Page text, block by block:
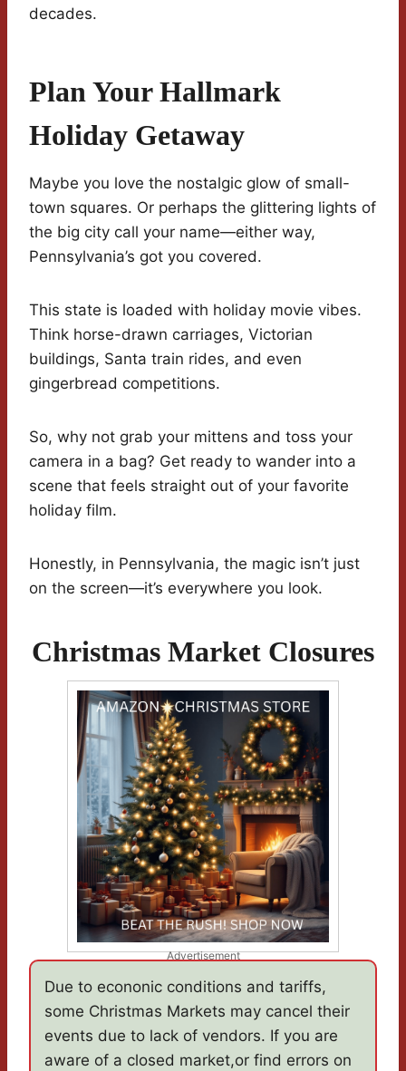
decades.
Plan Your Hallmark
Holiday Getaway
Maybe you love the nostalgic glow of small-
town squares. Or perhaps the glittering lights of
the big city call your name—either way,
Pennsylvania’s got you covered.
This state is loaded with holiday movie vibes.
Think horse-drawn carriages, Victorian
buildings, Santa train rides, and even
gingerbread competitions.
So, why not grab your mittens and toss your
camera in a bag? Get ready to wander into a
scene that feels straight out of your favorite
holiday film.
Honestly, in Pennsylvania, the magic isn’t just
on the screen—it’s everywhere you look.
Christmas Market Closures
Advertisement
Due to econonic conditions and tariffs,
some Christmas Markets may cancel their
events due to lack of vendors. If you are
aware of a closed market,or find errors on